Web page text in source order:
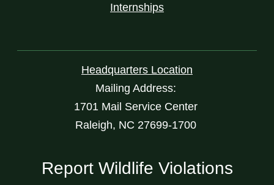
Internships
Headquarters Location
Mailing Address:
1701 Mail Service Center
Raleigh, NC 27699-1700
Report Wildlife Violations